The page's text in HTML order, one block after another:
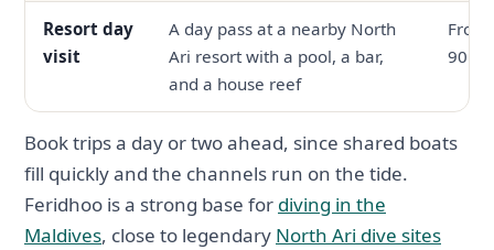
Resort day
visit
A day pass at a nearby North
Ari resort with a pool, a bar,
and a house reef
From
90
Book trips a day or two ahead, since shared boats
fill quickly and the channels run on the tide.
Feridhoo is a strong base for diving in the
Maldives, close to legendary North Ari dive sites